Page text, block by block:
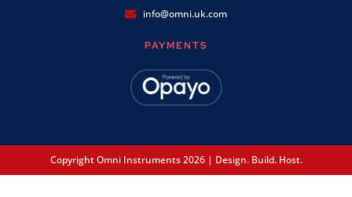
info@omni.uk.com
PAYMENTS
Copyright Omni Instruments 2026 | Design. Build. Host.